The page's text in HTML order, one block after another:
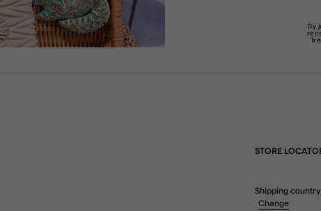
By
STORE
Shipping country
Change